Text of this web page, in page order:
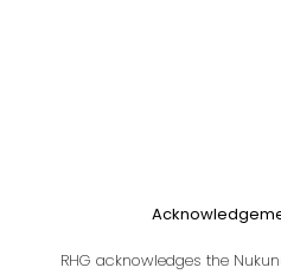
RHG acknowledges the